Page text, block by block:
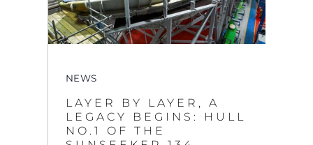
NEWS
LAYER BY LAYER, A
LEGACY BEGINS: HULL
NO.1 OF THE